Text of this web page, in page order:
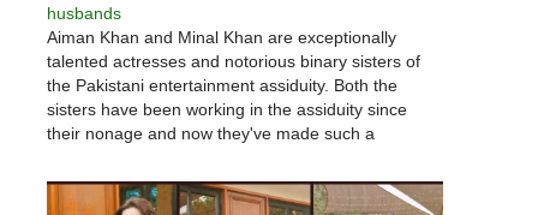
husbands
Aiman Khan and Minal Khan are exceptionally
talented actresses and notorious binary sisters of
the Pakistani entertainment assiduity. Both the
sisters have been working in the assiduity since
their nonage and now they've made such a
Aiman Khan is married to a veritably…